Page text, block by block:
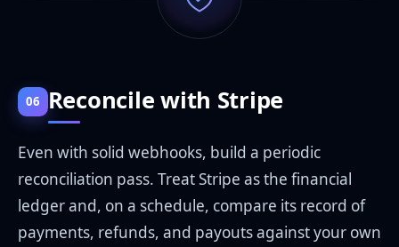
06 Reconcile with Stripe
Even with solid webhooks, build a periodic
reconciliation pass. Treat Stripe as the financial
ledger and, on a schedule, compare its record of
payments, refunds, and payouts against your own